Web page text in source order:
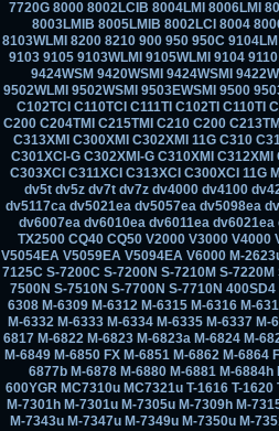
7720G 8000 8002LCIB 8004LMI 8006LMI
8003LMIB 8005LMIB 8002LCI 8004
8103WLMI 8200 8210 900 950 950C
9103 9105 9103WLMI 9105WLMI 9104
9424WSM 9420WSMI 9424WSMI
9502WLMI 9502WSMI 9503EWSMI 9500
C102TCI C110TCI C111TI C102TI C110TI
C200 C204TMI C215TMI C210 C200
C313XMI C300XMI C302XMI 11G C310
C301XCI-G C302XMI-G C310XMI
C303XCI C311XCI C313XCI C300XCI
dv5t dv5z dv7t dv7z dv4000 dv4100
dv5117ca dv5021ea dv5057ea dv5098ea
dv6007ea dv6010ea dv6011ea
TX2500 CQ40 CQ50 V2000 V3000
V5054EA V5059EA V5094EA V6000 M-
7125C S-7200C S-7200N S-7210M S-
7500N S-7510N S-7700N S-7710N
6308 M-6309 M-6312 M-6315 M-6316 M-
M-6332 M-6333 M-6334 M-6335 M-6337
6817 M-6822 M-6823 M-6823a M-6824 M-
M-6849 M-6850 FX M-6851 M-6862 M-6864
6877b M-6878 M-6880 M-6881 M-
600YGR MC7310u MC7321u T-1616 T-1620
M-7301h M-7301u M-7305u M-7309h M-
M-7343u M-7347u M-7349u M-7350u M-